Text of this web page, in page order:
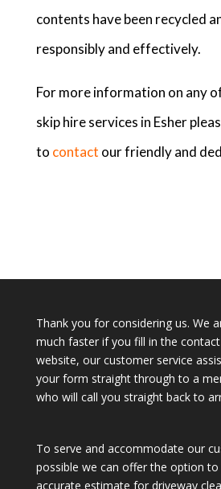
contents have been recycled
responsibly and effectively.
For more information on any
skip hire services in Esher
to contact our friendly and
Thank you for considering us. We
much faster if you fill in the
website, our customer service
your form straight through to a
who will call you straight back to
To serve and accommodate our
possible we can offer the option to
accurate estimate for driveway